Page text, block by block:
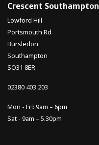
Crescent Southampton
Lowford Hill
Portsmouth Rd
Bursledon
Southampton
SO31 8ER
02380 403 203
Mon - Fri: 9am – 6pm
Sat - 9am – 5.30pm